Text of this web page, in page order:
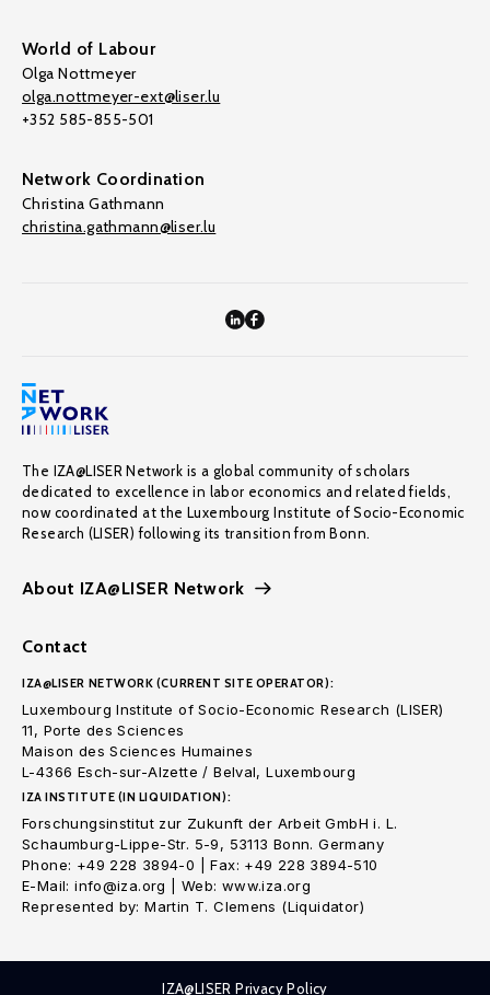
World of Labour
Olga Nottmeyer
olga.nottmeyer-ext@liser.lu
+352 585-855-501
Network Coordination
Christina Gathmann
christina.gathmann@liser.lu
The IZA@LISER Network is a global community of scholars
dedicated to excellence in labor economics and related fields,
now coordinated at the Luxembourg Institute of Socio-Economic
Research (LISER) following its transition from Bonn.
About IZA@LISER Network
Contact
IZA@LISER NETWORK (CURRENT SITE OPERATOR):
Luxembourg Institute of Socio-Economic Research (LISER)
11, Porte des Sciences
Maison des Sciences Humaines
L-4366 Esch-sur-Alzette / Belval, Luxembourg
IZA INSTITUTE (IN LIQUIDATION):
Forschungsinstitut zur Zukunft der Arbeit GmbH i. L.
Schaumburg-Lippe-Str. 5-9, 53113 Bonn. Germany
Phone: +49 228 3894-0 | Fax: +49 228 3894-510
E-Mail: info@iza.org | Web: www.iza.org
Represented by: Martin T. Clemens (Liquidator)
IZA@LISER Privacy Policy